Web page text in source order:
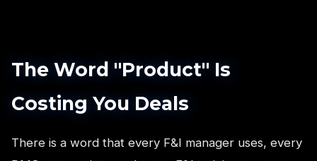
The Word "Product" Is
Costing You Deals
There is a word that every F&I manager uses, every